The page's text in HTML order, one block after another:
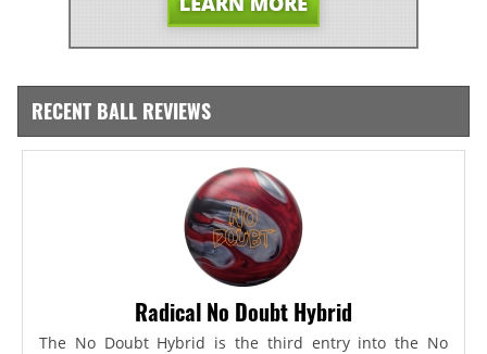
RECENT BALL REVIEWS
Radical No Doubt Hybrid
The No Doubt Hybrid is the third entry into the No